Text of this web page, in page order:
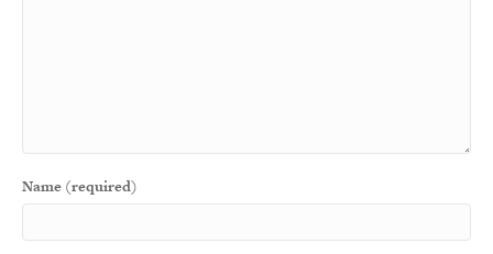
Name (required)